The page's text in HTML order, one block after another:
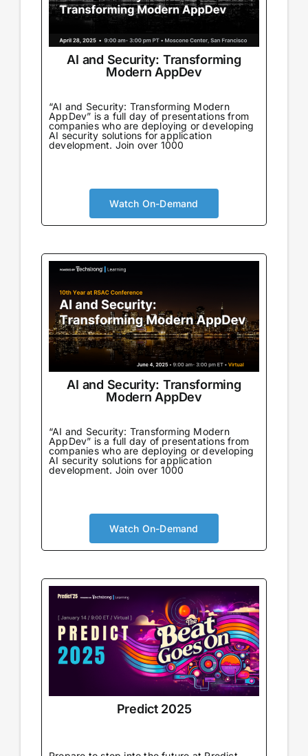
AI and Security: Transforming
Modern AppDev
“AI and Security: Transforming Modern
AppDev” is a full day of presentations from
companies who are deploying or developing
AI security solutions for application
development. Join over 1000
Watch On-Demand
AI and Security: Transforming
Modern AppDev
“AI and Security: Transforming Modern
AppDev” is a full day of presentations from
companies who are deploying or developing
AI security solutions for application
development. Join over 1000
Watch On-Demand
Predict 2025